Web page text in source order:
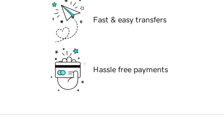
Fast & easy transfers
Hassle free payments